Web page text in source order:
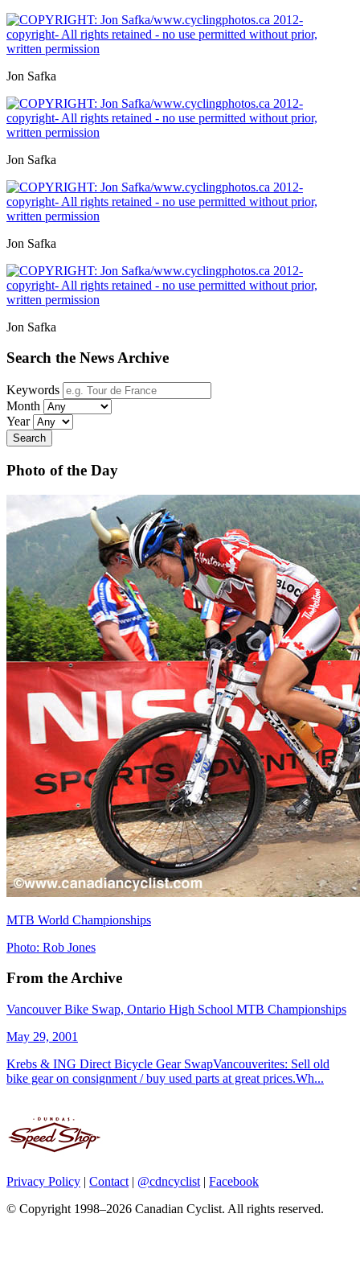
Jon Safka
Jon Safka
Jon Safka
Jon Safka
Search the News Archive
Keywords
Month
Year
Search
Photo of the Day
MTB World Championships
Photo: Rob Jones
From the Archive
Vancouver Bike Swap, Ontario High School MTB Championships
May 29, 2001
Krebs & ING Direct Bicycle Gear SwapVancouverites: Sell old
bike gear on consignment / buy used parts at great prices.Wh...
Privacy Policy | Contact | @cdncyclist | Facebook
© Copyright 1998–2026 Canadian Cyclist. All rights reserved.